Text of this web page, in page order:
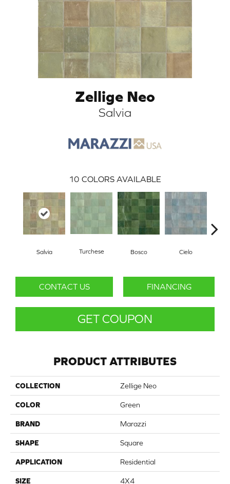
Zellige Neo
Salvia
10 COLORS AVAILABLE
Salvia Turchese Bosco Cielo
CONTACT US FINANCING
GET COUPON
PRODUCT ATTRIBUTES
COLLECTION Zellige Neo
COLOR Green
BRAND Marazzi
SHAPE Square
APPLICATION Residential
SIZE 4X4